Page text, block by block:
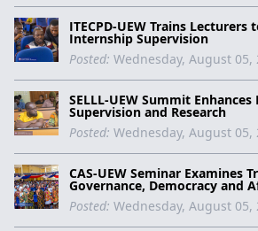
ITECPD-UEW Trains
Internship Supervision
Posted: Wednesday, August 05,
SELLL-UEW Summit
Supervision and Research
Posted: Wednesday, August 05,
CAS-UEW Seminar Examines
Governance, Democracy and
Posted: Wednesday, August 05,